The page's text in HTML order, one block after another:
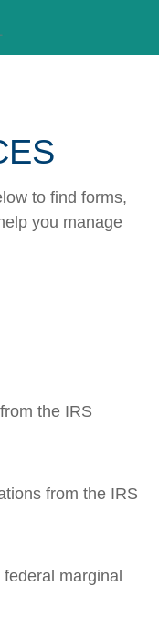
to find forms,
you manage
the IRS
from the IRS
marginal